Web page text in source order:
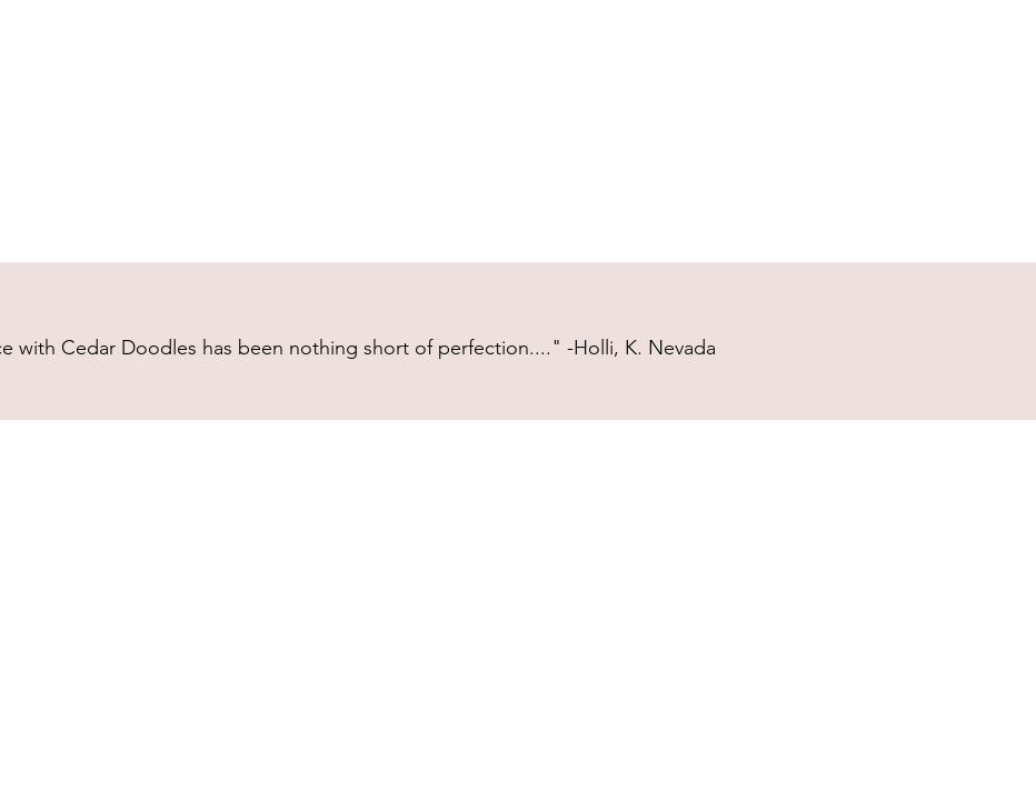
with Cedar Doodles has been nothing short of perfection...." -Holli, K. Nevada